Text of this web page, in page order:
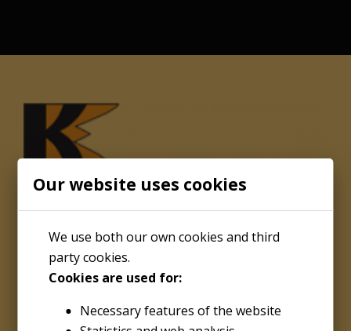
Our website uses cookies
We use both our own cookies and third
party cookies.
Cookies are used for:
Necessary features of the website
Kenco Engineering Inc.